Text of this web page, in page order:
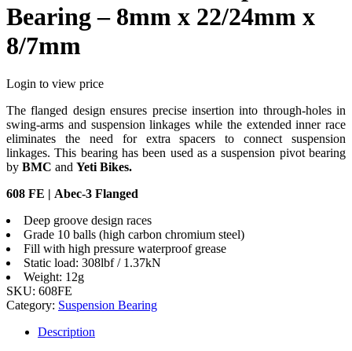
Bearing – 8mm x 22/24mm x
8/7mm
Login to view price
The flanged design ensures precise insertion into through-holes in
swing-arms and suspension linkages while the extended inner race
eliminates the need for extra spacers to connect suspension
linkages. This bearing has been used as a suspension pivot bearing
by BMC and Yeti Bikes.
608 FE | Abec-3 Flanged
Deep groove design races
Grade 10 balls (high carbon chromium steel)
Fill with high pressure waterproof grease
Static load: 308lbf / 1.37kN
Weight: 12g
SKU: 608FE
Category: Suspension Bearing
Description